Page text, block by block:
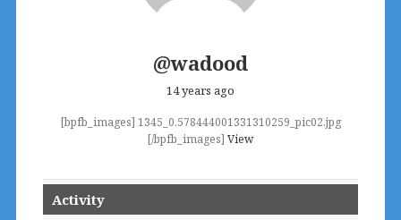
@wadood
14 years ago
[bpfb_images] 1345_0.578444001331310259_pic02.jpg
[/bpfb_images] View
Activity